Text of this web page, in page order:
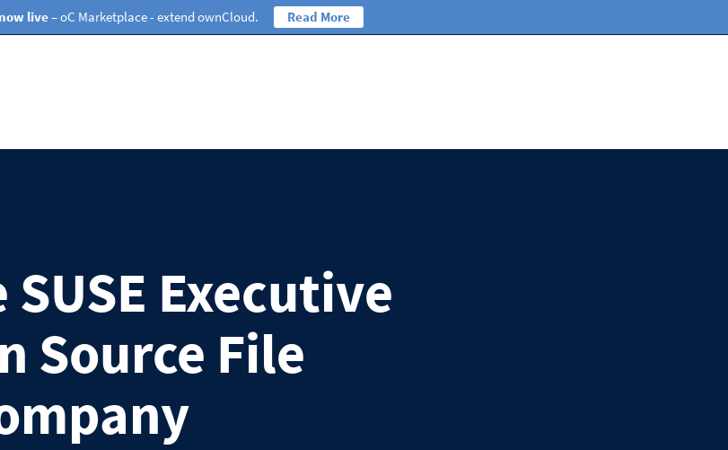
live– oC Marketplace - extend ownCloud. Read More
Executive
Source File